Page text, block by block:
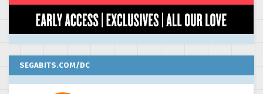
SEGABITS.COM/DC